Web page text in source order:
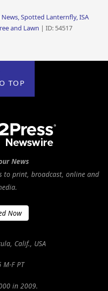
Spotted Lanternfly, ISA
and Lawn | ID: 54517
TOP
News
to print, broadcast, online and
Now
Calif., USA
M-F PT
in 2009.